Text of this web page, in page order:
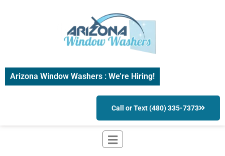
Arizona Window Washers : We’re Hiring!
Call or Text (480) 335-7373